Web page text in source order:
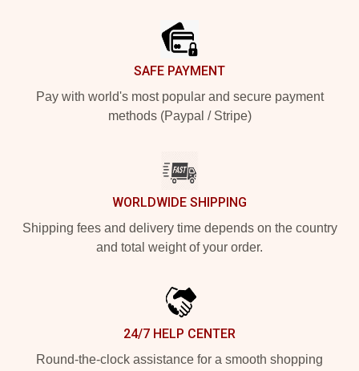
SAFE PAYMENT
Pay with world's most popular and secure payment
methods (Paypal / Stripe)
WORLDWIDE SHIPPING
Shipping fees and delivery time depends on the country
and total weight of your order.
24/7 HELP CENTER
Round-the-clock assistance for a smooth shopping